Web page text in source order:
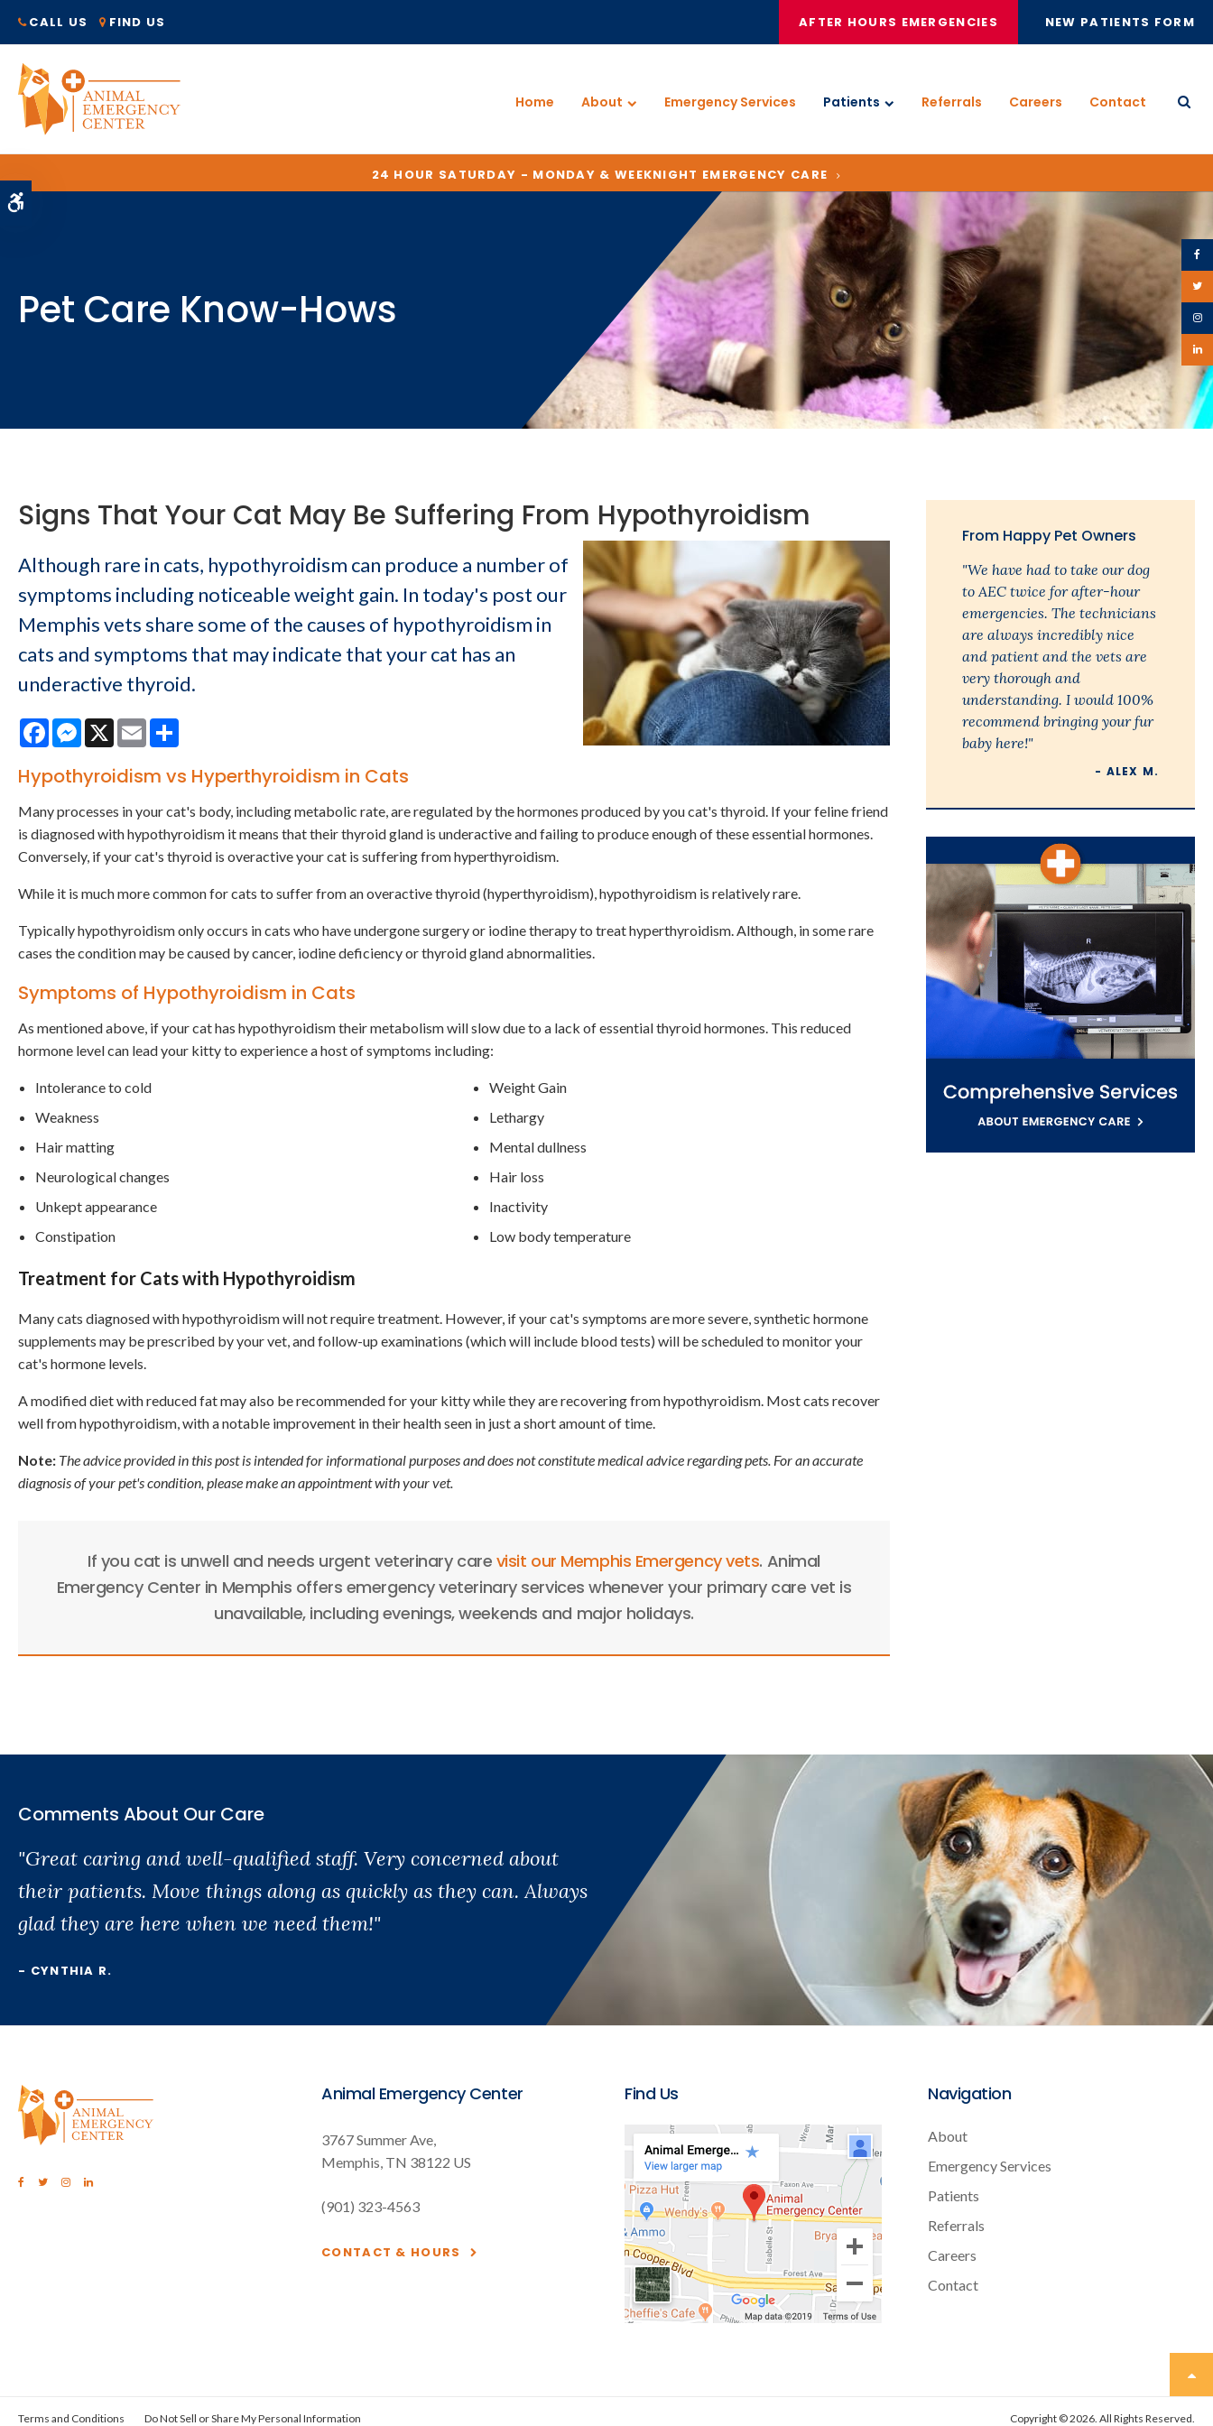
CALL US FIND US AFTER HOURS EMERGENCIES NEW PATIENTS FORM
Home About Emergency Services Patients Referrals Careers Contact
24 HOUR SATURDAY - MONDAY & WEEKNIGHT EMERGENCY CARE
Pet Care Know-Hows
Signs That Your Cat May Be Suffering From Hypothyroidism
Although rare in cats, hypothyroidism can produce a number of
symptoms including noticeable weight gain. In today's post our
Memphis vets share some of the causes of hypothyroidism in
cats and symptoms that may indicate that your cat has an
underactive thyroid.
FacebookMessenger
X Email
Hypothyroidism vs Hyperthyroidism in Cats
Many processes in your cat's body, including metabolic rate, are regulated by the hormones produced by you cat's thyroid. If your feline friend
is diagnosed with hypothyroidism it means that their thyroid gland is underactive and failing to produce enough of these essential hormones.
Conversely, if your cat's thyroid is overactive your cat is suffering from hyperthyroidism.
While it is much more common for cats to suffer from an overactive thyroid (hyperthyroidism), hypothyroidism is relatively rare.
Typically hypothyroidism only occurs in cats who have undergone surgery or iodine therapy to treat hyperthyroidism. Although, in some rare
cases the condition may be caused by cancer, iodine deficiency or thyroid gland abnormalities.
Symptoms of Hypothyroidism in Cats
As mentioned above, if your cat has hypothyroidism their metabolism will slow due to a lack of essential thyroid hormones. This reduced
hormone level can lead your kitty to experience a host of symptoms including:
Intolerance to cold
Weakness
Hair matting
Neurological changes
Unkept appearance
Constipation
Weight Gain
Lethargy
Mental dullness
Hair loss
Inactivity
Low body temperature
Treatment for Cats with Hypothyroidism
Many cats diagnosed with hypothyroidism will not require treatment. However, if your cat's symptoms are more severe, synthetic hormone
supplements may be prescribed by your vet, and follow-up examinations (which will include blood tests) will be scheduled to monitor your
cat's hormone levels.
A modified diet with reduced fat may also be recommended for your kitty while they are recovering from hypothyroidism. Most cats recover
well from hypothyroidism, with a notable improvement in their health seen in just a short amount of time.
Note: The advice provided in this post is intended for informational purposes and does not constitute medical advice regarding pets. For an accurate
diagnosis of your pet's condition, please make an appointment with your vet.
If you cat is unwell and needs urgent veterinary care visit our Memphis Emergency vets. Animal
Emergency Center in Memphis offers emergency veterinary services whenever your primary care vet is
unavailable, including evenings, weekends and major holidays.
From Happy Pet Owners
"We have had to take our dog
to AEC twice for after-hour
emergencies. The technicians
are always incredibly nice
and patient and the vets are
very thorough and
understanding. I would 100%
recommend bringing your fur
baby here!"
- ALEX M.
Comments About Our Care
"Great caring and well-qualified staff. Very concerned about
their patients. Move things along as quickly as they can. Always
glad they are here when we need them!"
- CYNTHIA R.
Animal Emergency Center
3767 Summer Ave
Memphis TN 38122 US
(901) 323-4563
CONTACT & HOURS
Find Us Navigation
About
Emergency Services
Patients
Referrals
Careers
Contact
Terms and Conditions Do Not Sell or Share My Personal Information Copyright © 2026. All Rights Reserved.